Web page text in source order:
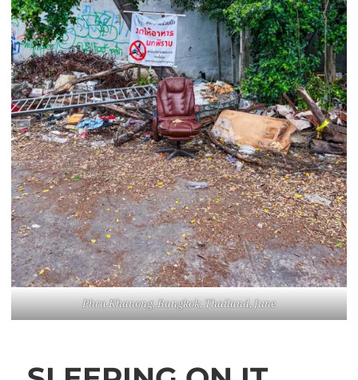
Phra Khanong, Bangkok, Thailand, June